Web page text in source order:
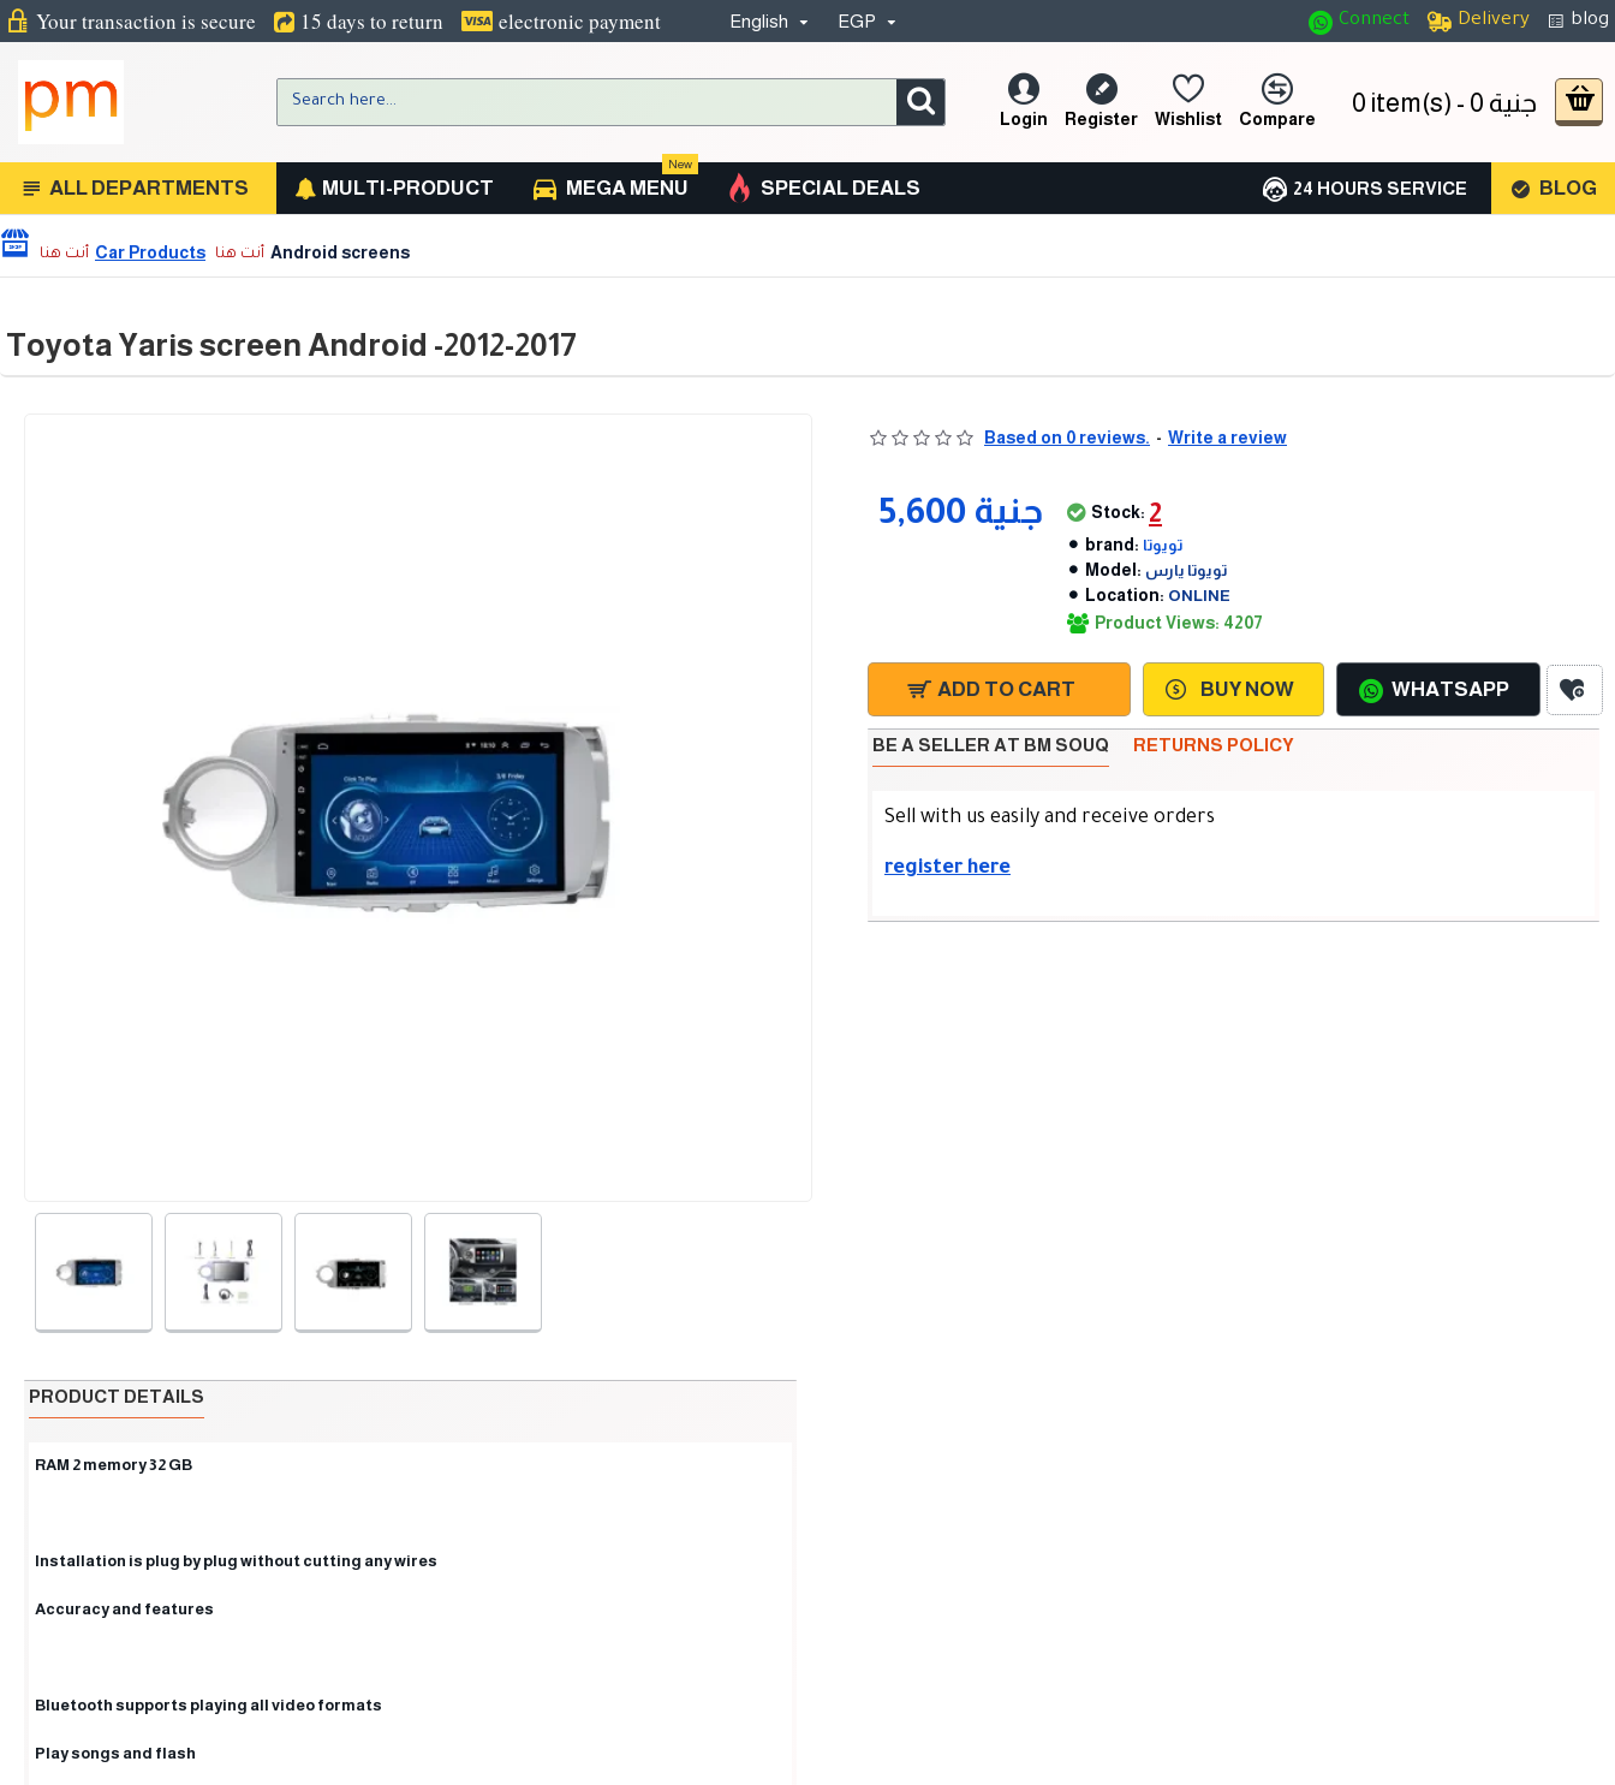
Your transaction is secure 15 days to return electronic payment English EGP Connect Delivery blog
Login Register Wishlist Compare
0 item(s) - 0 جنية
ALL DEPARTMENTS MULTI-PRODUCT MEGA MENU
New
SPECIAL DEALS 24 HOURS SERVICE BLOG
Car Products Android screens
Toyota Yaris screen Android -2012-2017
PRODUCT DETAILS
RAM 2 memory 32 GB
Installation is plug by plug without cutting any wires
Accuracy and features
Bluetooth supports playing all video formats
Play songs and flash
Based on 0 reviews. - Write a review
5,600 جنية Stock: 2
brand: تويوتا
Model: تويوتا يارس
Location: ONLINE
Product Views: 4207
ADD TO CART BUY NOW WHATSAPP
BE A SELLER AT BM SOUQ RETURNS POLICY
Sell with us easily and receive orders
register here